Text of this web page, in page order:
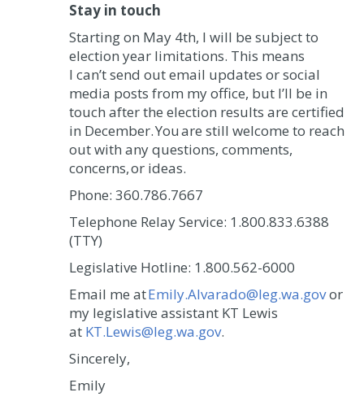
Stay in touch
Starting on May 4th, I will be subject to
election year limitations. This means
I can’t send out email updates or social
media posts from my office, but I’ll be in
touch after the election results are certified
in December.You are still welcome to reach
out with any questions, comments,
concerns, or ideas.
Phone: 360.786.7667
Telephone Relay Service: 1.800.833.6388
(TTY)
Legislative Hotline: 1.800.562-6000
Email me atEmily.Alvarado@leg.wa.govor
my legislative assistant KT Lewis
at KT.Lewis@leg.wa.gov.
Sincerely,
Emily